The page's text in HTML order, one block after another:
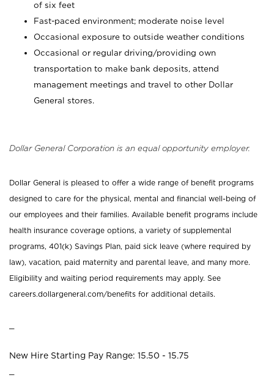
of six feet
Fast-paced environment; moderate noise level
Occasional exposure to outside weather conditions
Occasional or regular driving/providing own
transportation to make bank deposits, attend
management meetings and travel to other Dollar
General stores.
Dollar General Corporation is an equal opportunity employer.
Dollar General is pleased to offer a wide range of benefit programs
designed to care for the physical, mental and financial well-being of
our employees and their families. Available benefit programs include
health insurance coverage options, a variety of supplemental
programs, 401(k) Savings Plan, paid sick leave (where required by
law), vacation, paid maternity and parental leave, and many more.
Eligibility and waiting period requirements may apply. See
careers.dollargeneral.com/benefits for additional details.
New Hire Starting Pay Range: 15.50 - 15.75